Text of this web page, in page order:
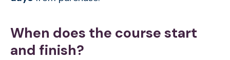
When does the course start
and finish?